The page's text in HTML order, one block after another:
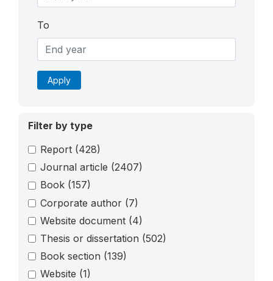
To
Apply
Filter by type
Report (428)
Journal article (2407)
Book (157)
Corporate author (7)
Website document (4)
Thesis or dissertation (502)
Book section (139)
Website (1)